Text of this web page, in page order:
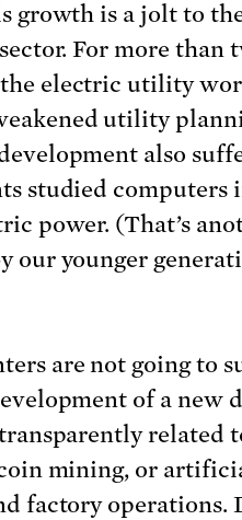
growth is a jolt to
For more than
electric utility
utility
also
studied computers
power. (That’s
our younger
are not going to
of a new
related
mining, or
factory operations.